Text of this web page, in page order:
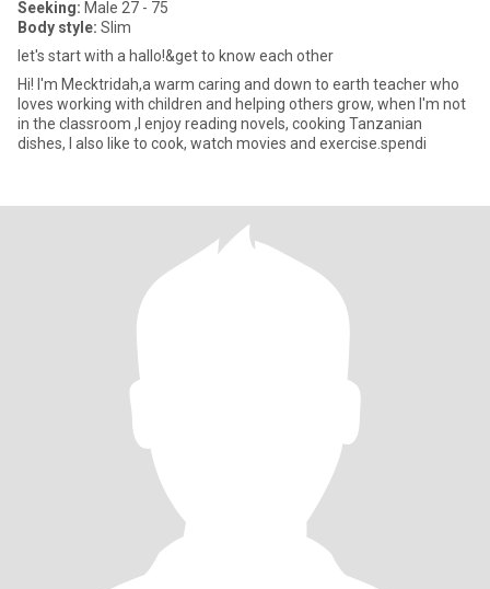
Seeking: Male 27 - 75
Body style: Slim
let's start with a hallo!&get to know each other
Hi! l'm Mecktridah,a warm caring and down to earth teacher who
loves working with children and helping others grow, when l'm not
in the classroom ,I enjoy reading novels, cooking Tanzanian
dishes, I also like to cook, watch movies and exercise.spendi